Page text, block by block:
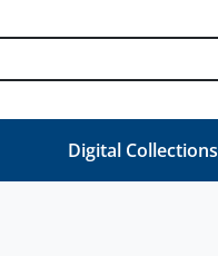
Digital Collections